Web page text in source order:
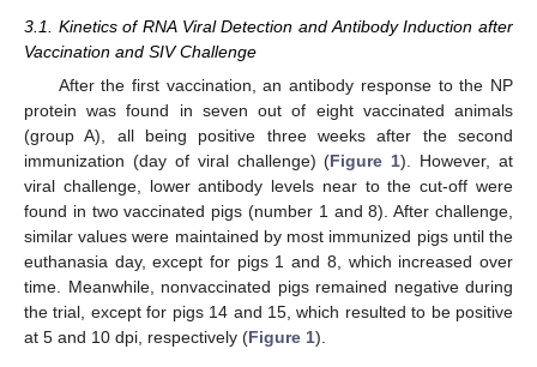
3.1. Kinetics of RNA Viral Detection and Antibody Induction after
Vaccination and SIV Challenge
After the first vaccination, an antibody response to the NP
protein was found in seven out of eight vaccinated animals
(group A), all being positive three weeks after the second
immunization (day of viral challenge) (Figure 1). However, at
viral challenge, lower antibody levels near to the cut-off were
found in two vaccinated pigs (number 1 and 8). After challenge,
similar values were maintained by most immunized pigs until the
euthanasia day, except for pigs 1 and 8, which increased over
time. Meanwhile, nonvaccinated pigs remained negative during
the trial, except for pigs 14 and 15, which resulted to be positive
at 5 and 10 dpi, respectively (Figure 1).